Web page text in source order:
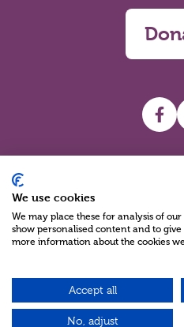
UHF
Charity Reg No NIC100280 A
We use cookies
We may place these for analysis of
show personalised content and to
more information about the cookies
Accept all
No, adjust